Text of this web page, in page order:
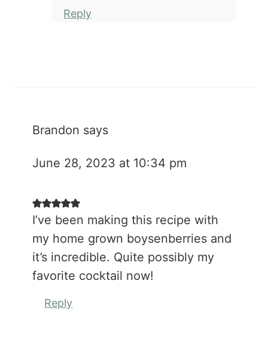
Reply
Brandon says
June 28, 2023 at 10:34 pm
I’ve been making this recipe with
my home grown boysenberries and
it’s incredible. Quite possibly my
favorite cocktail now!
Reply